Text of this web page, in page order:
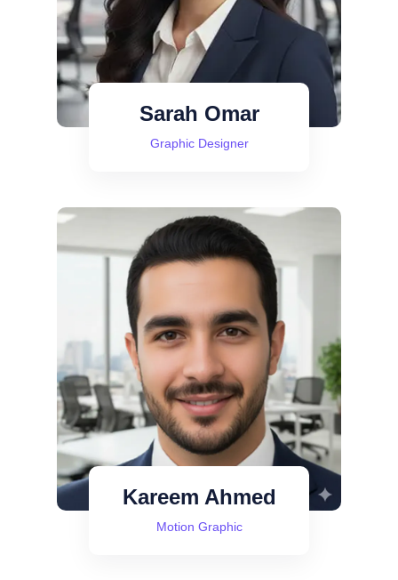
Sarah Omar
Graphic Designer
Kareem Ahmed
Motion Graphic